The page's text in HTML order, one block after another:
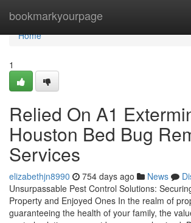
bookmarkyourpage
Home
Home
1
Relied On A1
Houston Bed Bug
Services
elizabethjn8990 754 days ago News
Unsurpassable Pest Control Solutions:
Property and Enjoyed Ones In the realm of
guaranteeing the health of your family, the